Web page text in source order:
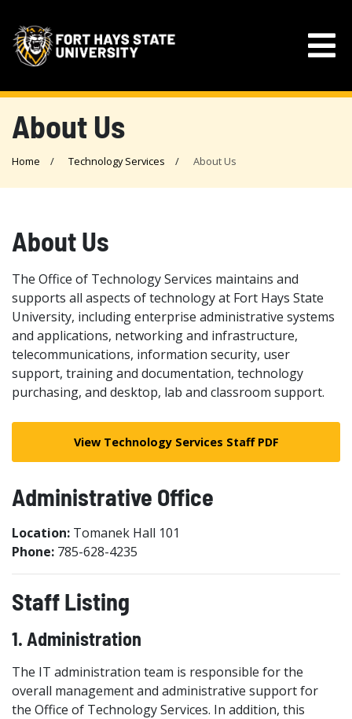
About Us
Home Technology Services About Us
About Us
The Office of Technology Services maintains and
supports all aspects of technology at Fort Hays State
University, including enterprise administrative systems
and applications, networking and infrastructure,
telecommunications, information security, user
support, training and documentation, technology
purchasing, and desktop, lab and classroom support.
View Technology Services Staff PDF
Administrative Office
Location: Tomanek Hall 101
Phone: 785-628-4235
Staff Listing
1. Administration
The IT administration team is responsible for the
overall management and administrative support for
the Office of Technology Services. In addition, this